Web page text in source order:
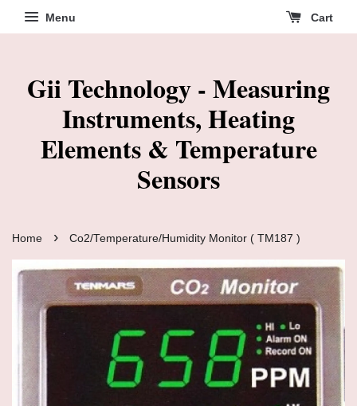
Menu Cart
Gii Technology - Measuring
Instruments, Heating
Elements & Temperature
Sensors
Home › Co2/Temperature/Humidity Monitor ( TM187 )